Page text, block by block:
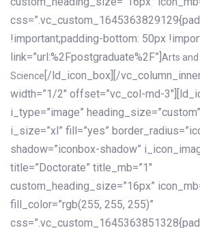
!important;padding-bottom: 50px
link=”url:%2Fpostgraduate%2F”] Arts and
Science [/ld_icon_box][/
width=”1/2″ offset=”vc_col-md-
i_type=”image”
i_size=”xl” fill=”yes”
shadow=”iconbox-shadow”
title=”Doctorate” title_mb=”1″
custom_heading_size=”16px”
fill_color=”rgb(255, 255, 255)”